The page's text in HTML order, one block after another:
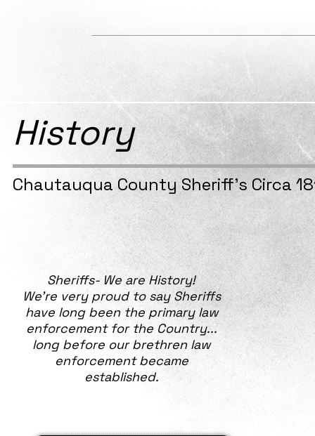
Sheriffs- We are History!
We’re very proud to say Sheriffs
have long been the primary law
enforcement for the Country...
long before our brethren law
enforcement became
established.
History
Chautauqua County Sheriff's Circa